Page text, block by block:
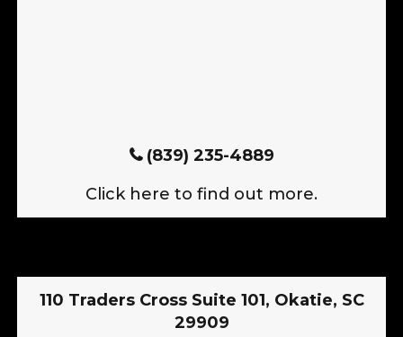
(839) 235-4889
Click here to find out more.
110 Traders Cross Suite 101, Okatie, SC
29909